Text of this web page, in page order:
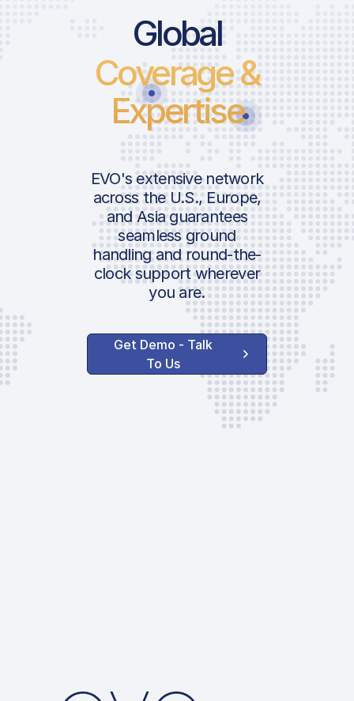
Global
Coverage &
Expertise
EVO's extensive network
across the U.S., Europe,
and Asia guarantees
seamless ground
handling and round-the-
clock support wherever
you are.
Get Demo - Talk
To Us